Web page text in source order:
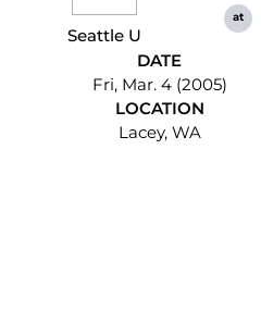
Seattle U
at
DATE
Fri, Mar. 4 (2005)
LOCATION
Lacey, WA